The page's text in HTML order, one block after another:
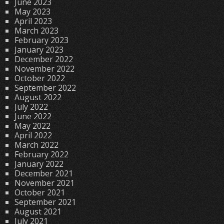
May 2023
April 2023
March 2023
February 2023
January 2023
December 2022
November 2022
October 2022
September 2022
August 2022
July 2022
June 2022
May 2022
April 2022
March 2022
February 2022
January 2022
December 2021
November 2021
October 2021
September 2021
August 2021
July 2021